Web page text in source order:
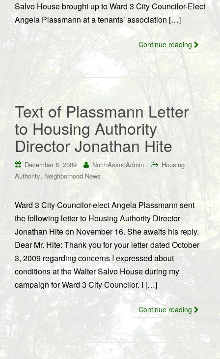
Salvo House brought up to Ward 3 City Councilor-Elect
Angela Plassmann at a tenants’ association […]
Continue reading
Text of Plassmann Letter
to Housing Authority
Director Jonathan Hite
December 8, 2009 NorthAssocAdmin
Housing
Authority, Neighborhood News
Ward 3 City Councilor-elect Angela Plassmann sent
the following letter to Housing Authority Director
Jonathan Hite on November 16. She awaits his reply.
Dear Mr. Hite: Thank you for your letter dated October
3, 2009 regarding concerns I expressed about
conditions at the Walter Salvo House during my
campaign for Ward 3 City Councilor. I […]
Continue reading